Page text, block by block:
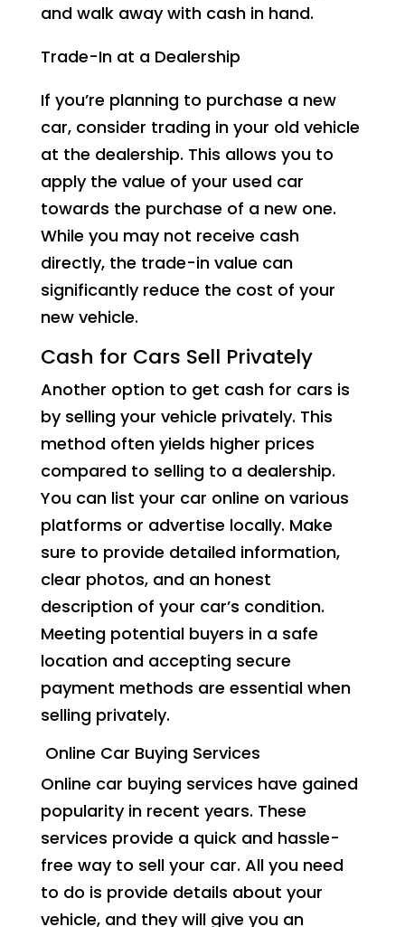
and walk away with cash in hand.
Trade-In at a Dealership
If you’re planning to purchase a new
car, consider trading in your old vehicle
at the dealership. This allows you to
apply the value of your used car
towards the purchase of a new one.
While you may not receive cash
directly, the trade-in value can
significantly reduce the cost of your
new vehicle.
Cash for Cars Sell Privately
Another option to get cash for cars is
by selling your vehicle privately. This
method often yields higher prices
compared to selling to a dealership.
You can list your car online on various
platforms or advertise locally. Make
sure to provide detailed information,
clear photos, and an honest
description of your car’s condition.
Meeting potential buyers in a safe
location and accepting secure
payment methods are essential when
selling privately.
Online Car Buying Services
Online car buying services have gained
popularity in recent years. These
services provide a quick and hassle-
free way to sell your car. All you need
to do is provide details about your
vehicle, and they will give you an